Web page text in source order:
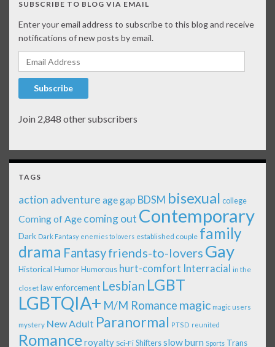
SUBSCRIBE TO BLOG VIA EMAIL
Enter your email address to subscribe to this blog and receive
notifications of new posts by email.
Email Address
Subscribe
Join 2,848 other subscribers
TAGS
action adventure age gap BDSM bisexual college
Coming of Age coming out Contemporary
Dark Dark Fantasy enemies to lovers established couple family
drama Fantasyfriends-to-lovers Gay
Historical Humor Humorous hurt-comfort Interracial in the
closet law enforcement Lesbian LGBT
LGBTQIA+ M/M Romance magic magic users
mystery New Adult Paranormal PTSD reunited
Romanceroyalty Sci-Fi Shiftersslow burn Sports Trans